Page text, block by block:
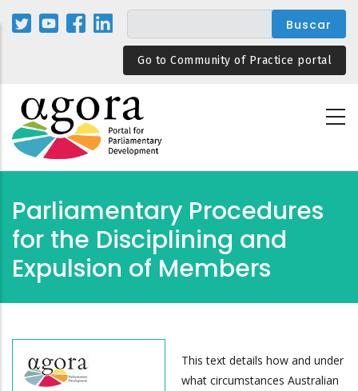
Pasar
Go to Community of Practice portal
Parliamentary Procedures
for the Disciplining and
Expulsion of Members
This text details how and under
what circumstances Australian